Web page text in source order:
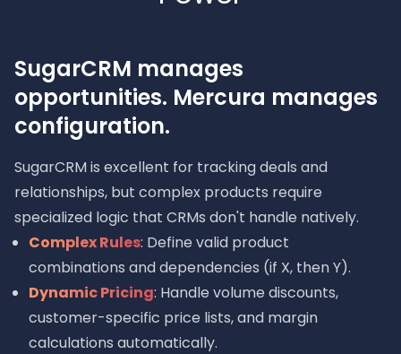
SugarCRM manages
opportunities. Mercura manages
configuration.
SugarCRM is excellent for tracking deals and
relationships, but complex products require
specialized logic that CRMs don't handle natively.
Complex Rules: Define valid product
combinations and dependencies (if X, then Y).
Dynamic Pricing: Handle volume discounts,
customer-specific price lists, and margin
calculations automatically.